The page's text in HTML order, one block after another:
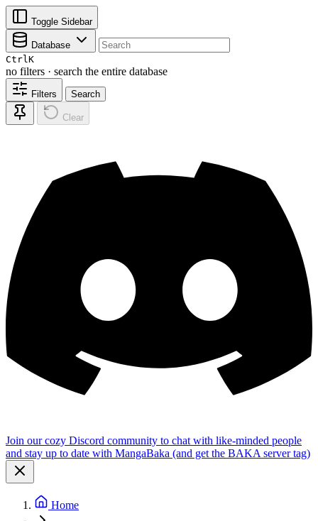
Toggle Sidebar
Database
CtrlK
no filters · search the entire database
Filters Search
Clear
Join our cozy Discord community to chat with like-minded people
and stay up to date with MangaBaka (and get the BAKA server tag)
Home